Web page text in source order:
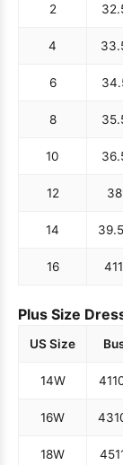
2
4
6
8
10
12 38
14 39.5
16 41
Plus Size
US Size
14W 41
16W 43
18W 45